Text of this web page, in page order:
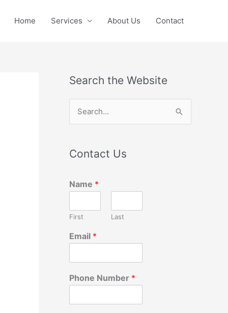
Home Services About Us Contact
Search the Website
r
h
o
r
Contact Us
Name *
First Last
Email *
Phone Number *